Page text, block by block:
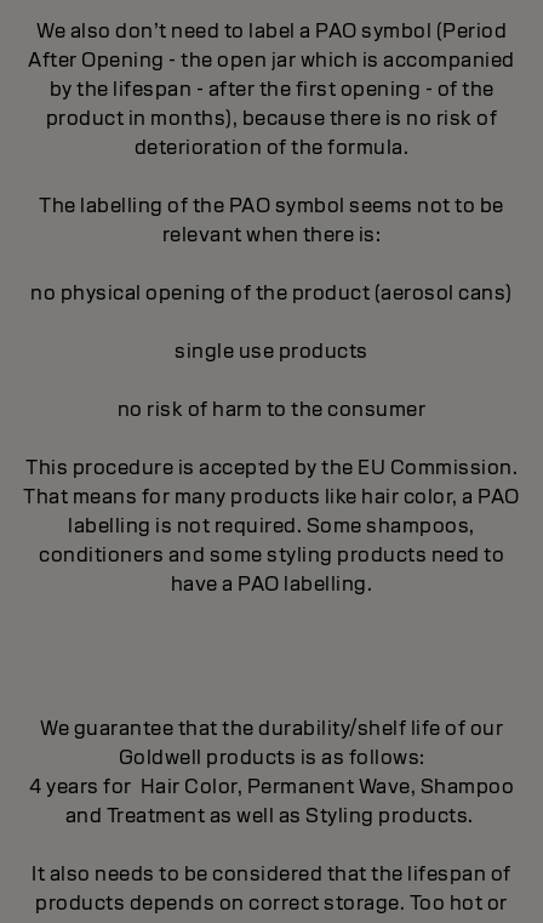
We also don’t need to label a PAO symbol (Period
After Opening - the open jar which is accompanied
by the lifespan - after the first opening - of the
product in months), because there is no risk of
deterioration of the formula.
The labelling of the PAO symbol seems not to be
relevant when there is:
no physical opening of the product (aerosol cans)
single use products
no risk of harm to the consumer
This procedure is accepted by the EU Commission.
That means for many products like hair color, a PAO
labelling is not required. Some shampoos,
conditioners and some styling products need to
have a PAO labelling.
We guarantee that the durability/shelf life of our
Goldwell products is as follows:
4 years for Hair Color, Permanent Wave, Shampoo
and Treatment as well as Styling products.
It also needs to be considered that the lifespan of
products depends on correct storage. Too hot or